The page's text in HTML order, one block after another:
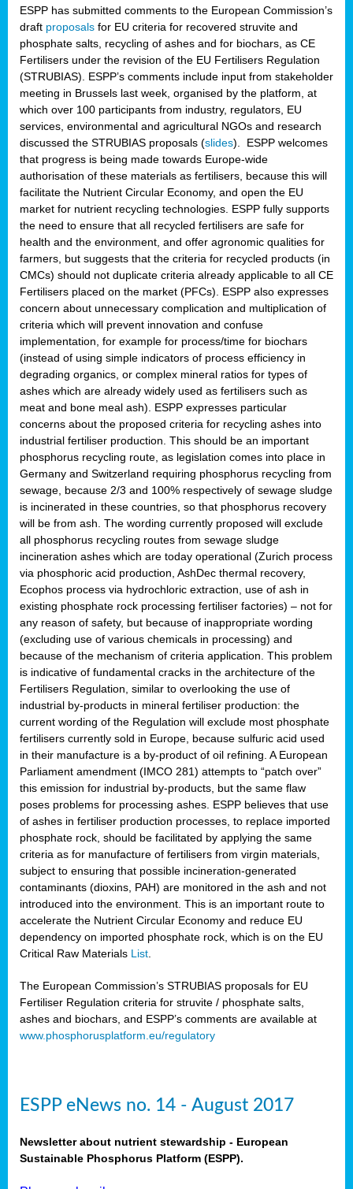
ESPP has submitted comments to the European Commission’s
draft proposals for EU criteria for recovered struvite and
phosphate salts, recycling of ashes and for biochars, as CE
Fertilisers under the revision of the EU Fertilisers Regulation
(STRUBIAS). ESPP’s comments include input from stakeholder
meeting in Brussels last week, organised by the platform, at
which over 100 participants from industry, regulators, EU
services, environmental and agricultural NGOs and research
discussed the STRUBIAS proposals (slides). ESPP welcomes
that progress is being made towards Europe-wide
authorisation of these materials as fertilisers, because this will
facilitate the Nutrient Circular Economy, and open the EU
market for nutrient recycling technologies. ESPP fully supports
the need to ensure that all recycled fertilisers are safe for
health and the environment, and offer agronomic qualities for
farmers, but suggests that the criteria for recycled products (in
CMCs) should not duplicate criteria already applicable to all CE
Fertilisers placed on the market (PFCs). ESPP also expresses
concern about unnecessary complication and multiplication of
criteria which will prevent innovation and confuse
implementation, for example for process/time for biochars
(instead of using simple indicators of process efficiency in
degrading organics, or complex mineral ratios for types of
ashes which are already widely used as fertilisers such as
meat and bone meal ash). ESPP expresses particular
concerns about the proposed criteria for recycling ashes into
industrial fertiliser production. This should be an important
phosphorus recycling route, as legislation comes into place in
Germany and Switzerland requiring phosphorus recycling from
sewage, because 2/3 and 100% respectively of sewage sludge
is incinerated in these countries, so that phosphorus recovery
will be from ash. The wording currently proposed will exclude
all phosphorus recycling routes from sewage sludge
incineration ashes which are today operational (Zurich process
via phosphoric acid production, AshDec thermal recovery,
Ecophos process via hydrochloric extraction, use of ash in
existing phosphate rock processing fertiliser factories) – not for
any reason of safety, but because of inappropriate wording
(excluding use of various chemicals in processing) and
because of the mechanism of criteria application. This problem
is indicative of fundamental cracks in the architecture of the
Fertilisers Regulation, similar to overlooking the use of
industrial by-products in mineral fertiliser production: the
current wording of the Regulation will exclude most phosphate
fertilisers currently sold in Europe, because sulfuric acid used
in their manufacture is a by-product of oil refining. A European
Parliament amendment (IMCO 281) attempts to “patch over”
this emission for industrial by-products, but the same flaw
poses problems for processing ashes. ESPP believes that use
of ashes in fertiliser production processes, to replace imported
phosphate rock, should be facilitated by applying the same
criteria as for manufacture of fertilisers from virgin materials,
subject to ensuring that possible incineration-generated
contaminants (dioxins, PAH) are monitored in the ash and not
introduced into the environment. This is an important route to
accelerate the Nutrient Circular Economy and reduce EU
dependency on imported phosphate rock, which is on the EU
Critical Raw Materials List
The European Commission’s STRUBIAS proposals for EU
Fertiliser Regulation criteria for struvite / phosphate salts,
ashes and biochars, and ESPP’s comments are available at
www.phosphorusplatform.eu/regulatory
ESPP eNews no. 14 - August 2017
Newsletter about nutrient stewardship - European
Sustainable Phosphorus Platform (ESPP).